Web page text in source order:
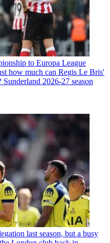
to Europa League
how much can Regis Le Bris'
Sunderland 2026-27 season
last season, but a busy